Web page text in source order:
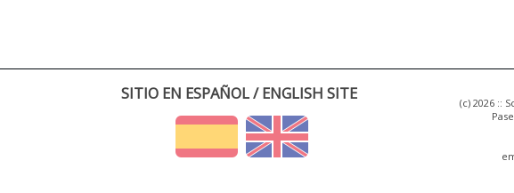
SITIO EN ESPAÑOL / ENGLISH SITE
(c) 2026 ::